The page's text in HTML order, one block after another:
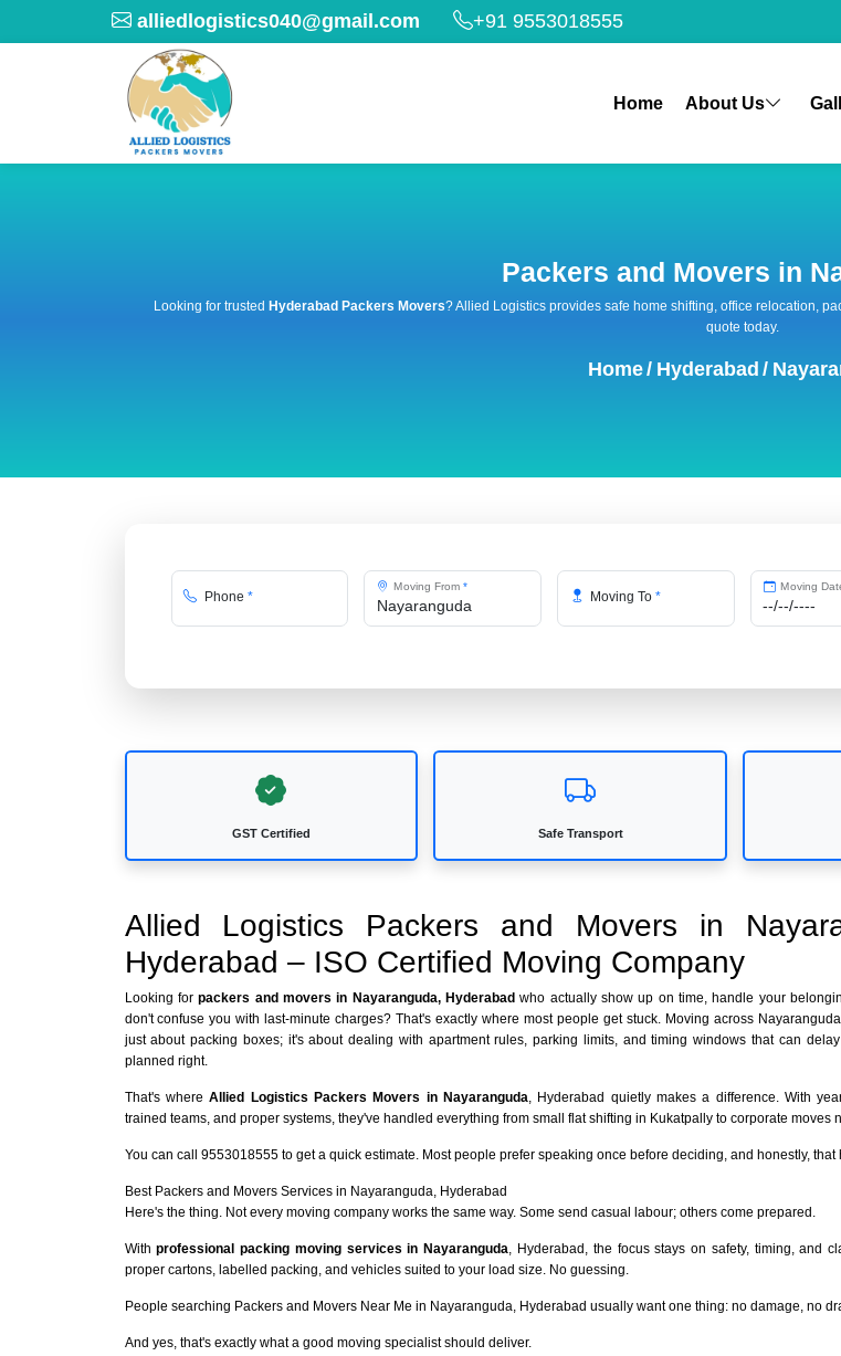
alliedlogistics040@gmail.com +91 9553018555
Home About Us
Packers and Movers in
Looking for trusted Hyderabad Packers Movers? Allied Logistics provides safe home shifting, office relocation,
quote today.
Home/ Hyderabad /
Phone *
Moving From*
Moving To*
Moving
GST Certified Safe Transport
Allied Logistics Packers and Movers in
Hyderabad – ISO Certified Moving Company
Looking forpackers and movers in Nayaranguda, Hyderabadwho actually show up on time, handle your
don't confuse you with last-minute charges? That's exactly where most people get stuck. Moving across
just about packing boxes; it's about dealing with apartment rules, parking limits, and timing windows that can
planned right.
That's whereAllied Logistics Packers Movers in Nayaranguda , Hyderabad quietly makes a difference. With
trained teams, and proper systems, they've handled everything from small flat shifting in Kukatpally to corporate moves
You can call 9553018555 to get a quick estimate. Most people prefer speaking once before deciding, and honestly, that
Best Packers and Movers Services in Nayaranguda, Hyderabad
Here's the thing. Not every moving company works the same way. Some send casual labour; others come prepared.
Withprofessional packing moving services in Nayaranguda , Hyderabad, the focus stays on safety, timing, and
proper cartons, labelled packing, and vehicles suited to your load size. No guessing.
People searching Packers and Movers Near Me in Nayaranguda, Hyderabad usually want one thing: no damage, no
And yes, that's exactly what a good moving specialist should deliver.